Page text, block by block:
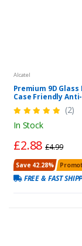
Alcatel
Premium 9D
Case Friendly
(2)
In Stock
£2.88£4.99
Save 42.28%
FREE & FAST